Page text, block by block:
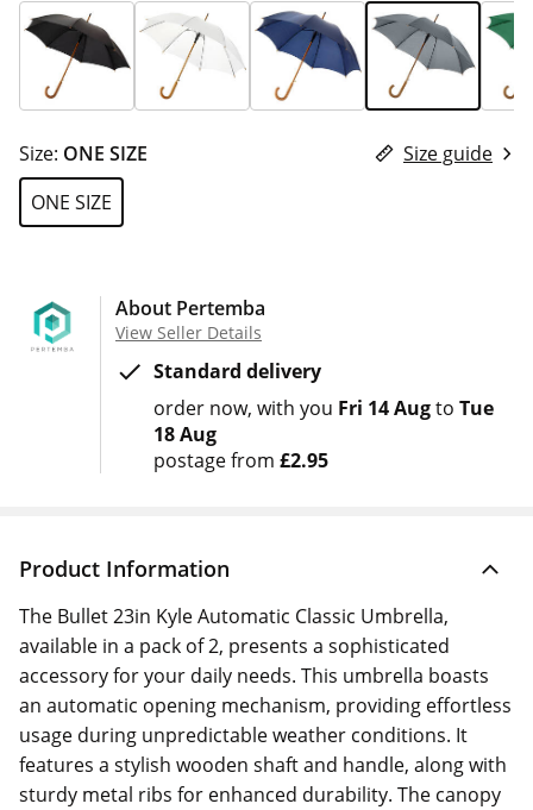
Size: ONE SIZE
Size guide
ONE SIZE
About Pertemba
View Seller Details
Standard delivery
order now with you Fri 14 Augto Tue
18 Aug
postage from £2.95
Product Information
The Bullet 23in Kyle Automatic Classic Umbrella,
available in a pack of 2, presents a sophisticated
accessory for your daily needs. This umbrella boasts
an automatic opening mechanism, providing effortless
usage during unpredictable weather conditions. It
features a stylish wooden shaft and handle, along with
sturdy metal ribs for enhanced durability. The canopy